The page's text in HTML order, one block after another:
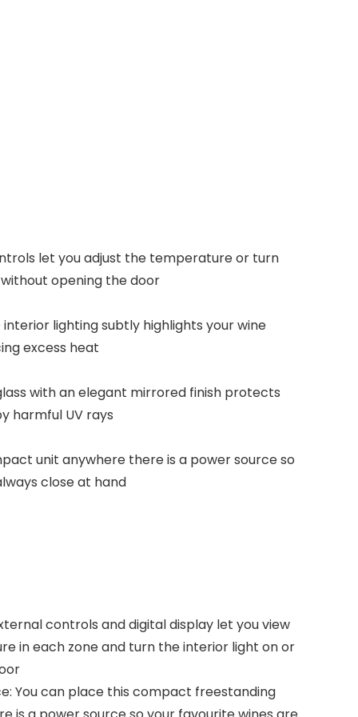
let you adjust the temperature or turn
opening the door
lighting subtly highlights your wine
excess heat
with an elegant mirrored finish protects
harmful UV rays
unit anywhere there is a power source so
close at hand
controls and digital display let you view
in each zone and turn the interior light on or
You can place this compact freestanding